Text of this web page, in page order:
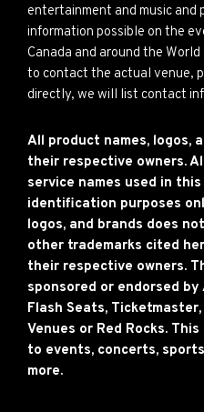
entertainment and music and
information possible on the
Canada and around the
to contact the actual venue,
directly, we will list contact
All product names, logos,
their respective owners.
service names used in
identification purposes
logos, and brands does
other trademarks cited
their respective owners.
sponsored or endorsed by
Flash Seats,
Venues or Red Rocks.
to events, concerts,
more.